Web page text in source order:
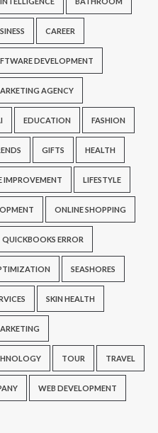
CAREER
DEVELOPMENT
AGENCY
EDUCATION FASHION
GIFTS HEALTH
IMPROVEMENT LIFESTYLE
ONLINE SHOPPING
QUICKBOOKS ERROR
SEASHORES
SKIN HEALTH
TOUR TRAVEL
WEB DEVELOPMENT